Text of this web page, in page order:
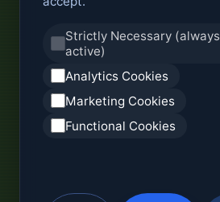
Strictly Necessary (always
active)
Analytics Cookies
Marketing Cookies
Functional Cookies